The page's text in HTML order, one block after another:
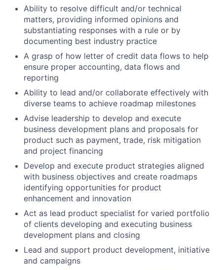
Ability to resolve difficult and/or technical
matters, providing informed opinions and
substantiating responses with a rule or by
documenting best industry practice
A grasp of how letter of credit data flows to help
ensure proper accounting, data flows and
reporting
Ability to lead and/or collaborate effectively with
diverse teams to achieve roadmap milestones
Advise leadership to develop and execute
business development plans and proposals for
product such as payment, trade, risk mitigation
and project financing
Develop and execute product strategies aligned
with business objectives and create roadmaps
identifying opportunities for product
enhancement and innovation
Act as lead product specialist for varied portfolio
of clients developing and executing business
development plans and closing
Lead and support product development, initiative
and campaigns